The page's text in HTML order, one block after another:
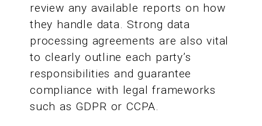
review any available reports on how
they handle data. Strong data
processing agreements are also vital
to clearly outline each party’s
responsibilities and guarantee
compliance with legal frameworks
such as GDPR or CCPA.